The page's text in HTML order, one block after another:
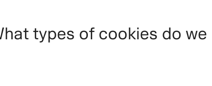
types of cookies do we